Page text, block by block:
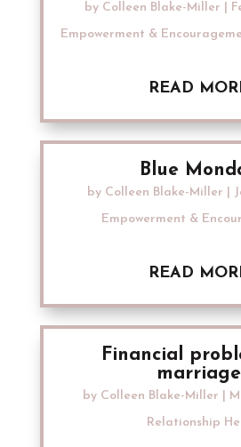
by Colleen Blake-Miller
Empowerment &
READ
Blue
by Colleen Blake-Miller
Empowerment &
READ
Financial
marriage
by Colleen Blake-Miller
Relationship